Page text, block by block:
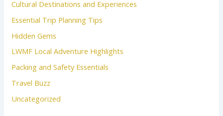
f
o
:
Cultural Destinations and Experiences
Essential Trip Planning Tips
Hidden Gems
LWMF Local Adventure Highlights
Packing and Safety Essentials
Travel Buzz
Uncategorized